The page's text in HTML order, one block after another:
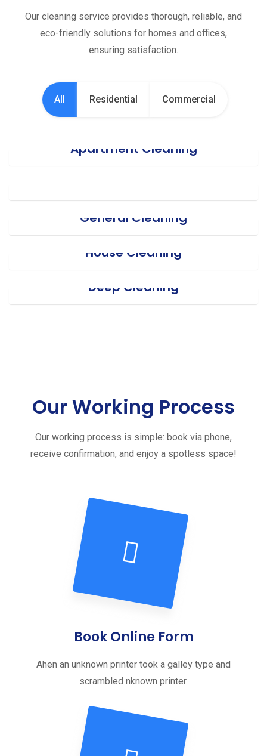
Our cleaning service provides thorough, reliable, and
eco-friendly solutions for homes and offices,
ensuring satisfaction.
All Residential Commercial
Apartment Cleaning
Office Cleaning
General Cleaning
House Cleaning
Deep Cleaning
Our Working Process
Our working process is simple: book via phone,
receive confirmation, and enjoy a spotless space!
Book Online Form
Ahen an unknown printer took a galley type and
scrambled nknown printer.